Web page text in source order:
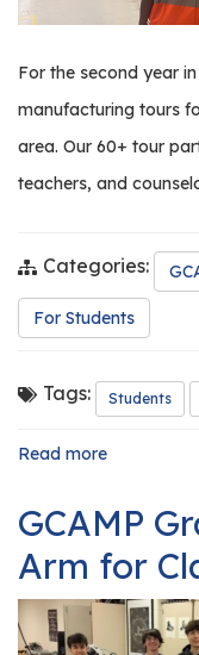
For the second year
manufacturing tours
area. Our 60+ tour
teachers, and
Categories:
For Students
Tags: Students
Read more
Summer
Tours
GCAMP
Arm for